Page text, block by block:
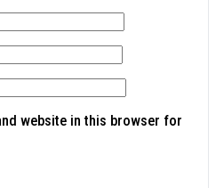
website in this browser for